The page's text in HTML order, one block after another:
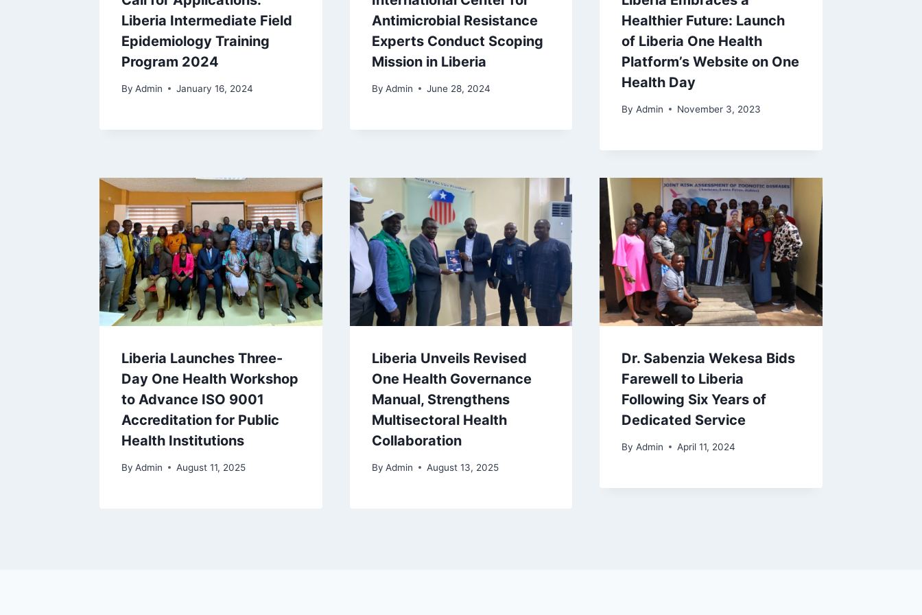
Liberia Intermediate Field
Epidemiology Training
Program 2024
By Admin January 16, 2024
Antimicrobial Resistance
Experts Conduct Scoping
Mission in Liberia
By Admin June 28, 2024
Healthier Future: Launch
of Liberia One Health
Platform’s Website on One
Health Day
By Admin November 3, 2023
Liberia Launches Three-
Day One Health Workshop
to Advance ISO 9001
Accreditation for Public
Health Institutions
By Admin August 11, 2025
Liberia Unveils Revised
One Health Governance
Manual, Strengthens
Multisectoral Health
Collaboration
By Admin August 13, 2025
Dr. Sabenzia Wekesa Bids
Farewell to Liberia
Following Six Years of
Dedicated Service
By Admin April 11, 2024